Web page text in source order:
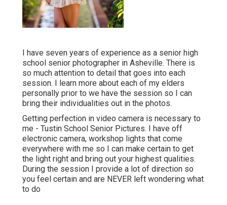
I have seven years of experience as a senior high
school senior photographer in Asheville. There is
so much attention to detail that goes into each
session. I learn more about each of my elders
personally prior to we have the session so I can
bring their individualities out in the photos.
Getting perfection in video camera is necessary to
me - Tustin School Senior Pictures. I have off
electronic camera, workshop lights that come
everywhere with me so I can make certain to get
the light right and bring out your highest qualities.
During the session I provide a lot of direction so
you feel certain and are NEVER left wondering what
to do